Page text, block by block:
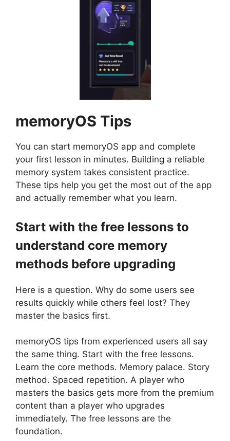
memoryOS Tips
You can start memoryOS app and complete
your first lesson in minutes. Building a reliable
memory system takes consistent practice.
These tips help you get the most out of the app
and actually remember what you learn.
Start with the free lessons to
understand core memory
methods before upgrading
Here is a question. Why do some users see
results quickly while others feel lost? They
master the basics first.
memoryOS tips from experienced users all say
the same thing. Start with the free lessons.
Learn the core methods. Memory palace. Story
method. Spaced repetition. A player who
masters the basics gets more from the premium
content than a player who upgrades
immediately. The free lessons are the
foundation.